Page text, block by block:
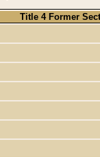
Title 4 Former